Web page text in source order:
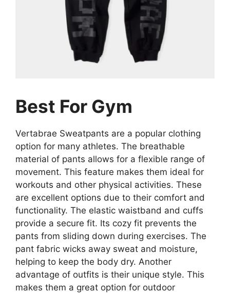
Best For Gym
Vertabrae Sweatpants are a popular clothing
option for many athletes. The breathable
material of pants allows for a flexible range of
movement. This feature makes them ideal for
workouts and other physical activities. These
are excellent options due to their comfort and
functionality. The elastic waistband and cuffs
provide a secure fit. Its cozy fit prevents the
pants from sliding down during exercises. The
pant fabric wicks away sweat and moisture,
helping to keep the body dry. Another
advantage of outfits is their unique style. This
makes them a great option for outdoor